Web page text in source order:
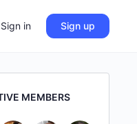
Sign in Sign up
MEMBERS